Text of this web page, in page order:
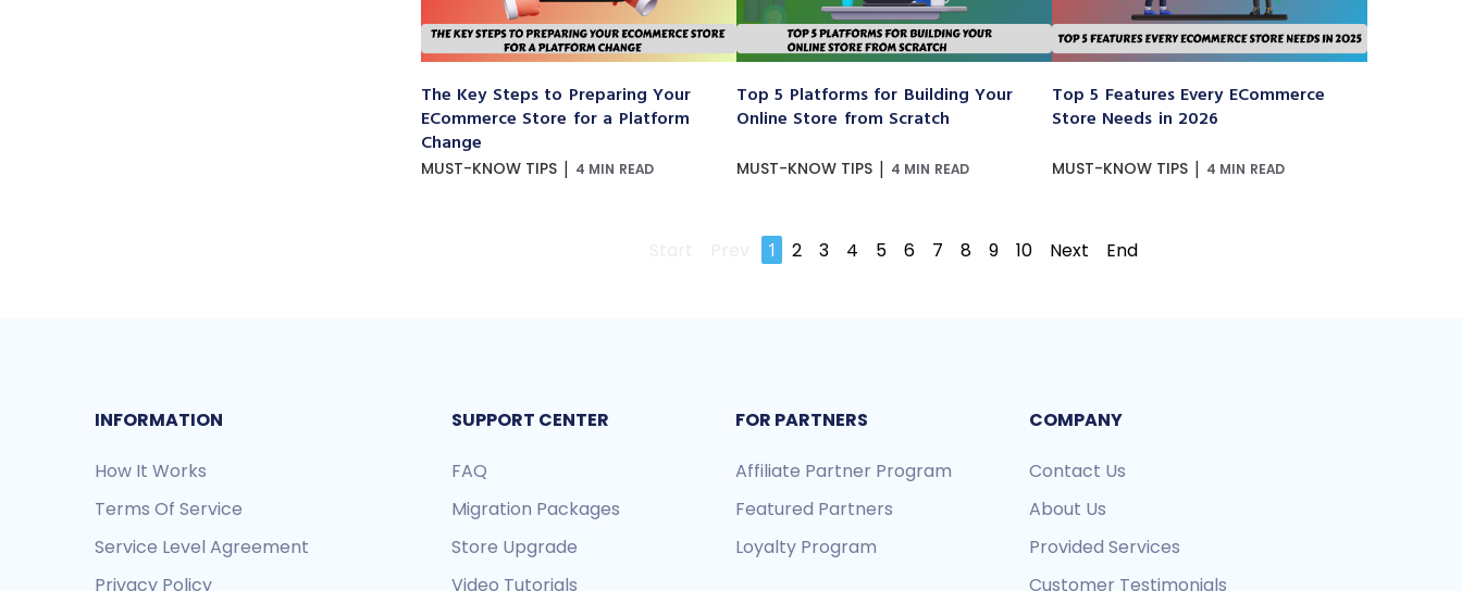
The Key Steps to Preparing Your
ECommerce Store for a Platform
Change
MUST-KNOW TIPS | 4 MIN READ
Top 5 Platforms for Building Your
Online Store from Scratch
MUST-KNOW TIPS | 4 MIN READ
Top 5 Features Every ECommerce
Store Needs in 2026
MUST-KNOW TIPS | 4 MIN READ
Start Prev 1 2 3 4 5 6 7 8 9 10 Next End
INFORMATION
How It Works
Terms Of Service
Service Level Agreement
Privacy Policy
SUPPORT CENTER
FAQ
Migration Packages
Store Upgrade
Video Tutorials
FOR PARTNERS
Affiliate Partner Program
Featured Partners
Loyalty Program
COMPANY
Contact Us
About Us
Provided Services
Customer Testimonials